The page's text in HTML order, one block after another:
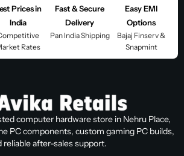
Prices in
India
Rates
Fast & Secure
Delivery
Pan India Shipping
Easy EMI
Options
Bajaj Finserv &
Snapmint
computer hardware store in Nehru Place,
PC components, custom gaming PC builds,
reliable after-sales support.